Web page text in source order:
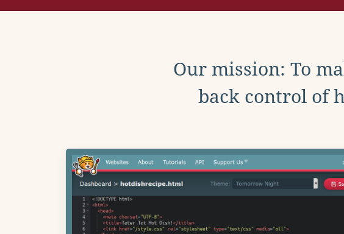
Our mission: To
back control of